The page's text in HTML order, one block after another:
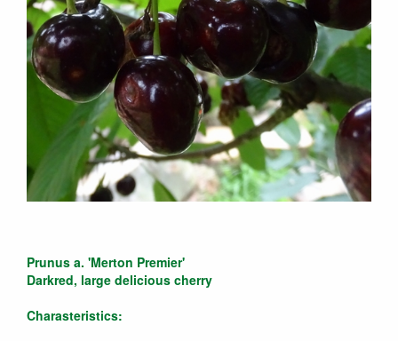
Prunus a. 'Merton Premier'
Darkred, large delicious cherry
Charasteristics: